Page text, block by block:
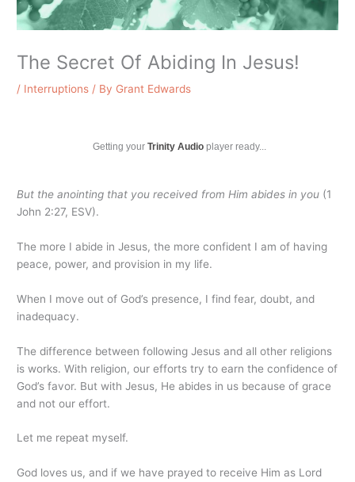
The Secret Of Abiding In Jesus!
/ Interruptions / By Grant Edwards
Getting your Trinity Audioplayer ready...
But the anointing that you received from Him abides in you (1
John 2:27, ESV).
The more I abide in Jesus, the more confident I am of having
peace, power, and provision in my life.
When I move out of God’s presence, I find fear, doubt, and
inadequacy.
The difference between following Jesus and all other religions
is works. With religion, our efforts try to earn the confidence of
God’s favor. But with Jesus, He abides in us because of grace
and not our effort.
Let me repeat myself.
God loves us, and if we have prayed to receive Him as Lord